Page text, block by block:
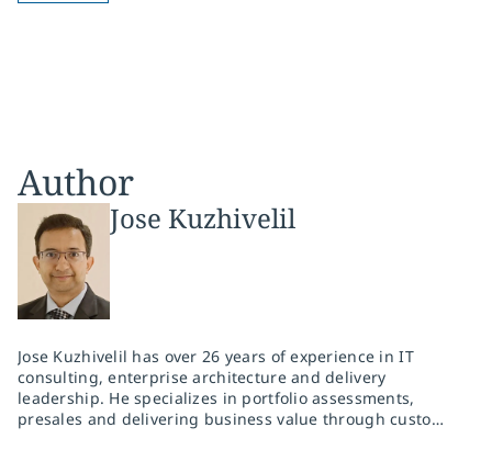
Author
Jose Kuzhivelil
Jose Kuzhivelil has over 26 years of experience in IT
consulting, enterprise architecture and delivery
leadership. He specializes in portfolio assessments,
presales and delivering business value through custom,